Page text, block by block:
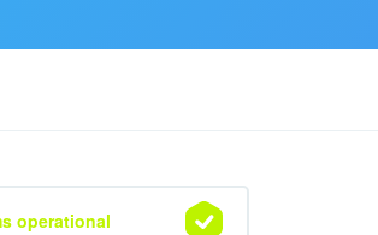
operational